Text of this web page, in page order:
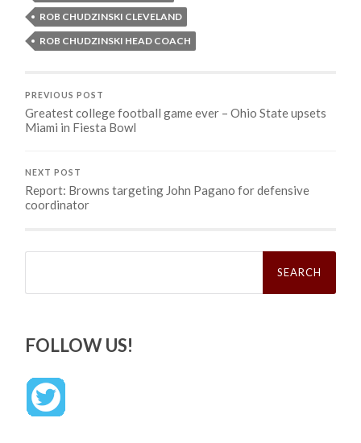
ROB CHUDZINSKI CLEVELAND
ROB CHUDZINSKI HEAD COACH
PREVIOUS POST
Greatest college football game ever – Ohio State upsets
Miami in Fiesta Bowl
NEXT POST
Report: Browns targeting John Pagano for defensive
coordinator
Search
FOLLOW US!